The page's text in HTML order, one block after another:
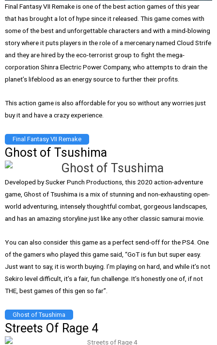
Final Fantasy VII Remake is one of the best action games of this year
that has brought a lot of hype since it released. This game comes with
some of the best and unforgettable characters and with a mind-blowing
story where it puts players in the role of a mercenary named Cloud Strife
and they are hired by the eco-terrorist group to fight the mega-
corporation Shinra Electric Power Company, who attempts to drain the
planet’s lifeblood as an energy source to further their profits.
This action game is also affordable for you so without any worries just
buy it and have a crazy experience.
Final Fantasy VII Remake
Ghost of Tsushima
Developed by Sucker Punch Productions, this 2020 action-adventure
game, Ghost of Tsushima is a mix of stunning and non-exhausting open-
world adventuring, intensely thoughtful combat, gorgeous landscapes,
and has an amazing storyline just like any other classic samurai movie.
You can also consider this game as a perfect send-off for the PS4. One
of the gamers who played this game said, “GoT is fun but super easy.
Just want to say, it is worth buying. I’m playing on hard, and while it’s not
Sekiro level difficult, it’s a fair, fun challenge. It’s honestly one of, if not
THE, best games of this gen so far”.
Ghost of Tsushima
Streets Of Rage 4